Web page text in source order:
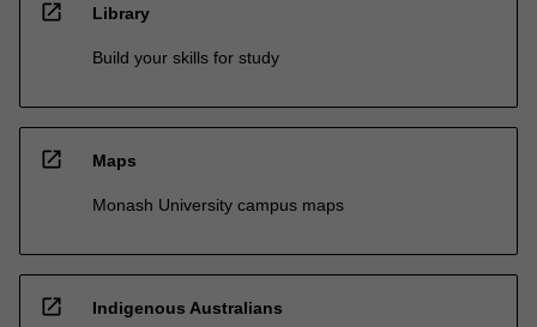
open_in_new Library
Build your skills for study
open_in_new Maps
Monash University campus maps
open_in_new Indigenous Australians